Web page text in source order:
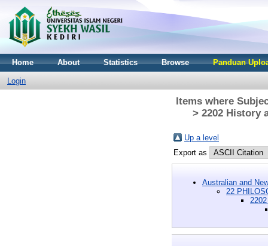
Home About Statistics Browse Panduan
Login
Items where
> 2202 History
Up a level
Export as
Australian and
22